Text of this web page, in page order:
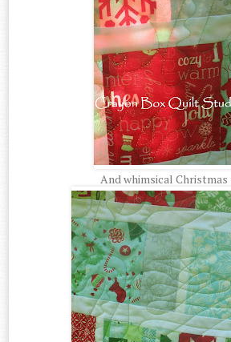
And whimsical Christmas